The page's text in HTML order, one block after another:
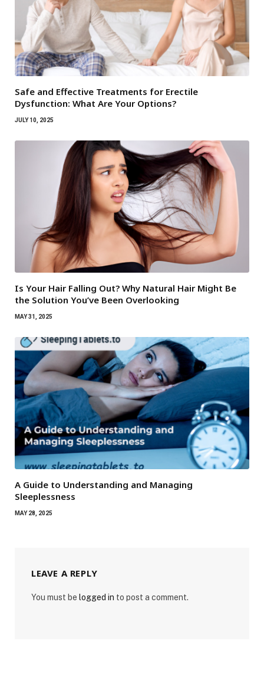
Safe and Effective Treatments for Erectile
Dysfunction: What Are Your Options?
JULY 10, 2025
Is Your Hair Falling Out? Why Natural Hair Might Be
the Solution You’ve Been Overlooking
MAY 31, 2025
A Guide to Understanding and Managing
Sleeplessness
MAY 28, 2025
LEAVE A REPLY
You must be logged in to post a comment.